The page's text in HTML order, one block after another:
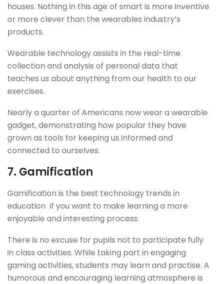
houses. Nothing in this age of smart is more inventive
or more clever than the wearables industry’s
products.
Wearable technology assists in the real-time
collection and analysis of personal data that
teaches us about anything from our health to our
exercises.
Nearly a quarter of Americans now wear a wearable
gadget, demonstrating how popular they have
grown as tools for keeping us informed and
connected to ourselves.
7. Gamification
Gamification is the best technology trends in
education if you want to make learning a more
enjoyable and interesting process.
There is no excuse for pupils not to participate fully
in class activities. While taking part in engaging
gaming activities, students may learn and practise. A
humorous and encouraging learning atmosphere is